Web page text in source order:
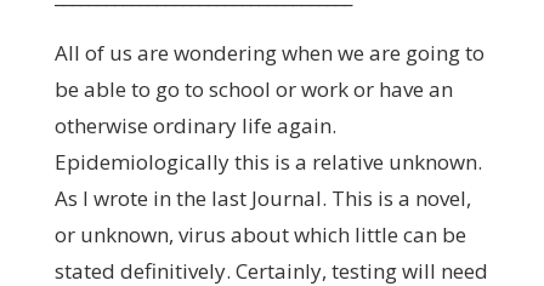
All of us are wondering when we are going to
be able to go to school or work or have an
otherwise ordinary life again.
Epidemiologically this is a relative unknown.
As I wrote in the last Journal. This is a novel,
or unknown, virus about which little can be
stated definitively. Certainly, testing will need